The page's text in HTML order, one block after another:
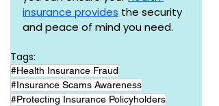
insurance provides the security
and peace of mind you need.
Tags:
#Health Insurance Fraud
#Insurance Scams Awareness
#Protecting Insurance Policyholders